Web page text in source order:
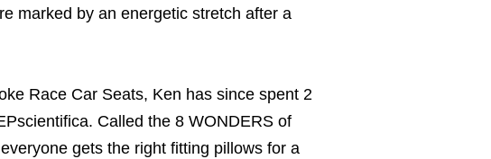
marked by an energetic stretch after a
Race Car Seats, Ken has since spent 2
Called the 8 WONDERS of
gets the right fitting pillows for a